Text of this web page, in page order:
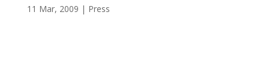
11 Mar, 2009 | Press